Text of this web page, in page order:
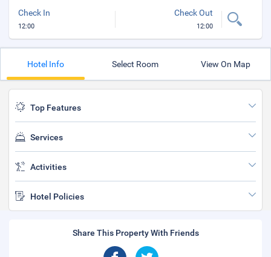
Check In
12:00
Check Out
12:00
Hotel Info Select Room View On Map
Top Features
Services
Activities
Hotel Policies
Share This Property With Friends